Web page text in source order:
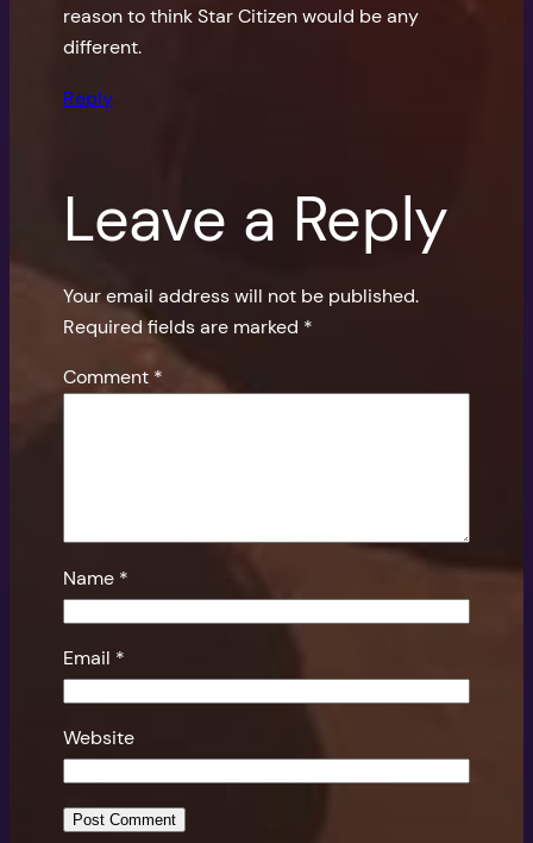
reason to think Star Citizen would be any
different.
Reply
Leave a Reply
Your email address will not be published.
Required fields are marked *
Comment *
Name *
Email *
Website